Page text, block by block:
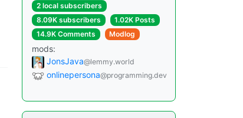
2 local subscribers
8.09K subscribers
1.02K Posts
14.9K Comments
Modlog
mods:
JonsJava@lemmy.world
onlinepersona@programming.dev